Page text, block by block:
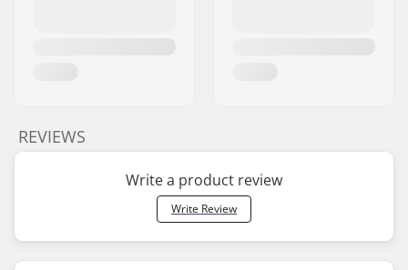
REVIEWS
Write a product review
Write Review